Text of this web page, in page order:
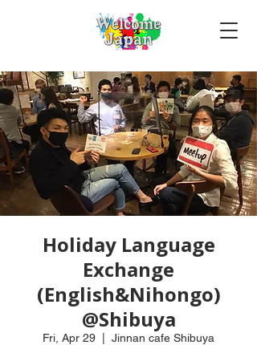
Holiday Language
Exchange
(English&Nihongo)
@Shibuya
Fri, Apr 29 Jinnan cafe Shibuya